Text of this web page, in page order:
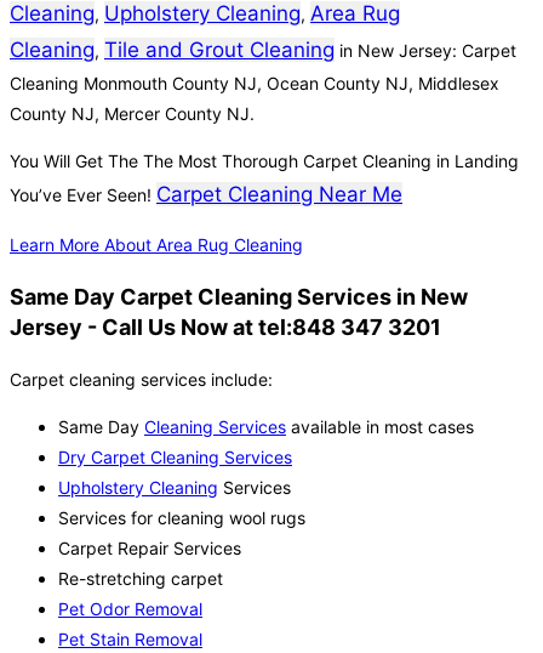
Cleaning, Upholstery Cleaning, Area Rug
Cleaning, Tile and Grout Cleaning in New Jersey: Carpet
Cleaning Monmouth County NJ, Ocean County NJ, Middlesex
County NJ, Mercer County NJ.
You Will Get The The Most Thorough Carpet Cleaning in Landing
You’ve Ever Seen! Carpet Cleaning Near Me
Learn More About Area Rug Cleaning
Same Day Carpet Cleaning Services in New
Jersey - Call Us Now at tel:848 347 3201
Carpet cleaning services include:
Same Day Cleaning Services available in most cases
Dry Carpet Cleaning Services
Upholstery Cleaning Services
Services for cleaning wool rugs
Carpet Repair Services
Re-stretching carpet
Pet Odor Removal
Pet Stain Removal